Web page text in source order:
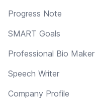
Progress Note
SMART Goals
Professional Bio Maker
Speech Writer
Company Profile